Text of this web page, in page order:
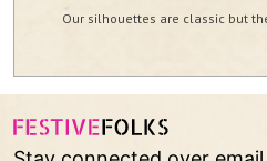
Our silhouettes are classic but